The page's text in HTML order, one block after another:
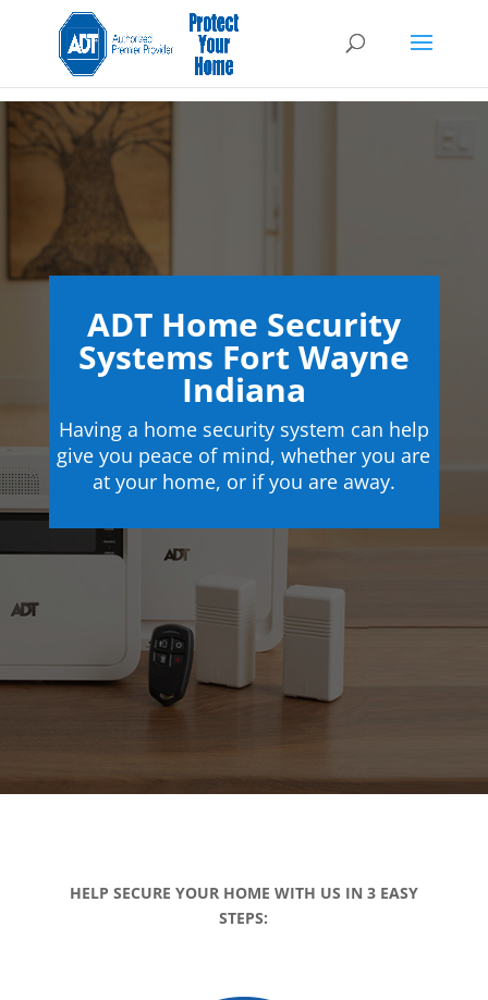
ADT Home Security
Systems Fort Wayne
Indiana
Having a home security system can help
give you peace of mind, whether you are
at your home, or if you are away.
HELP SECURE YOUR HOME WITH US IN 3 EASY
STEPS: